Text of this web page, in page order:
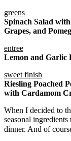
greens
Spinach Salad
Grapes, and
entree
Lemon and Garlic
sweet finish
Riesling Poached
with Cardamom
When I decided to
seasonal
dinner. And of